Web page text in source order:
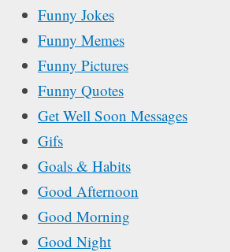
Funny Jokes
Funny Memes
Funny Pictures
Funny Quotes
Get Well Soon Messages
Gifs
Goals & Habits
Good Afternoon
Good Morning
Good Night